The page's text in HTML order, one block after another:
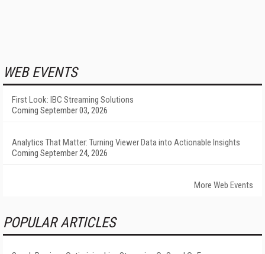
WEB EVENTS
First Look: IBC Streaming Solutions
Coming September 03, 2026
Analytics That Matter: Turning Viewer Data into Actionable Insights
Coming September 24, 2026
More Web Events
POPULAR ARTICLES